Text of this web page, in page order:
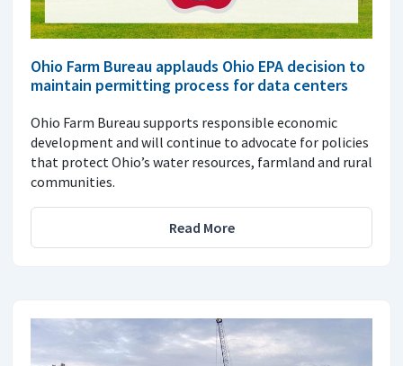
Ohio Farm Bureau applauds Ohio EPA decision to
maintain permitting process for data centers
Ohio Farm Bureau supports responsible economic
development and will continue to advocate for policies
that protect Ohio’s water resources, farmland and rural
communities.
Read More